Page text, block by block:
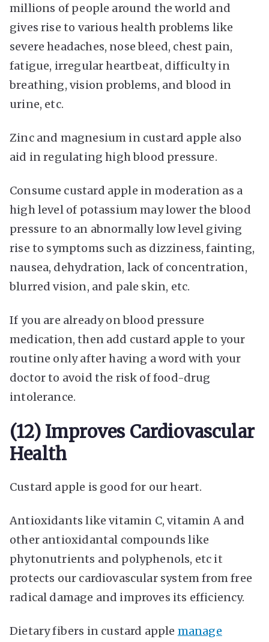
millions of people around the world and
gives rise to various health problems like
severe headaches, nose bleed, chest pain,
fatigue, irregular heartbeat, difficulty in
breathing, vision problems, and blood in
urine, etc.
Zinc and magnesium in custard apple also
aid in regulating high blood pressure.
Consume custard apple in moderation as a
high level of potassium may lower the blood
pressure to an abnormally low level giving
rise to symptoms such as dizziness, fainting,
nausea, dehydration, lack of concentration,
blurred vision, and pale skin, etc.
If you are already on blood pressure
medication, then add custard apple to your
routine only after having a word with your
doctor to avoid the risk of food-drug
intolerance.
(12) Improves Cardiovascular
Health
Custard apple is good for our heart.
Antioxidants like vitamin C, vitamin A and
other antioxidantal compounds like
phytonutrients and polyphenols, etc it
protects our cardiovascular system from free
radical damage and improves its efficiency.
Dietary fibers in custard apple manage